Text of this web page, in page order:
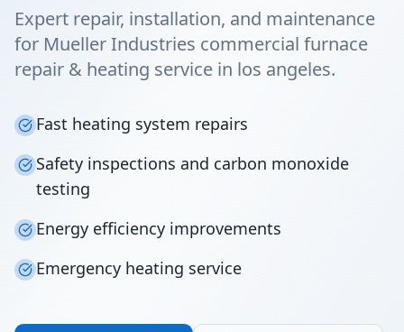
Expert repair, installation, and maintenance
for Mueller Industries commercial furnace
repair & heating service in los angeles.
Fast heating system repairs
Safety inspections and carbon monoxide
testing
Energy efficiency improvements
Emergency heating service